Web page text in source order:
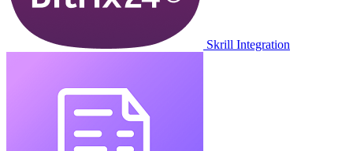
Skrill Integration